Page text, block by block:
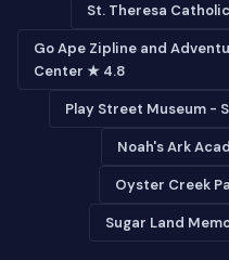
St. Theresa
Go Ape Zipline and
Center ★ 4.8
Play Street Museum -
Noah's Ark
Oyster Creek
Sugar Land